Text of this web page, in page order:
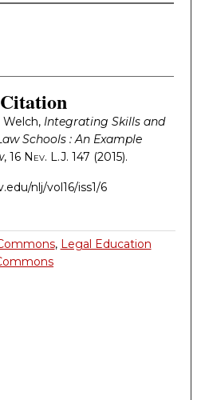
Welch, Integrating Skills and
Schools : An Example
, 16 Nev. L.J. 147 (2015).
nlj/vol16/iss1/6
, Legal Education